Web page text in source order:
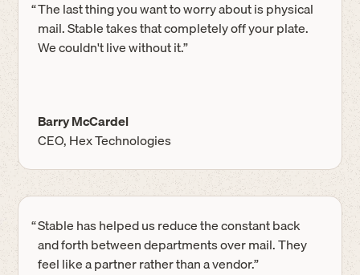
“The last thing you want to worry about is physical
mail. Stable takes that completely off your plate.
We couldn't live without it.”
Barry McCardel
CEO, Hex Technologies
“Stable has helped us reduce the constant back
and forth between departments over mail. They
feel like a partner rather than a vendor.”